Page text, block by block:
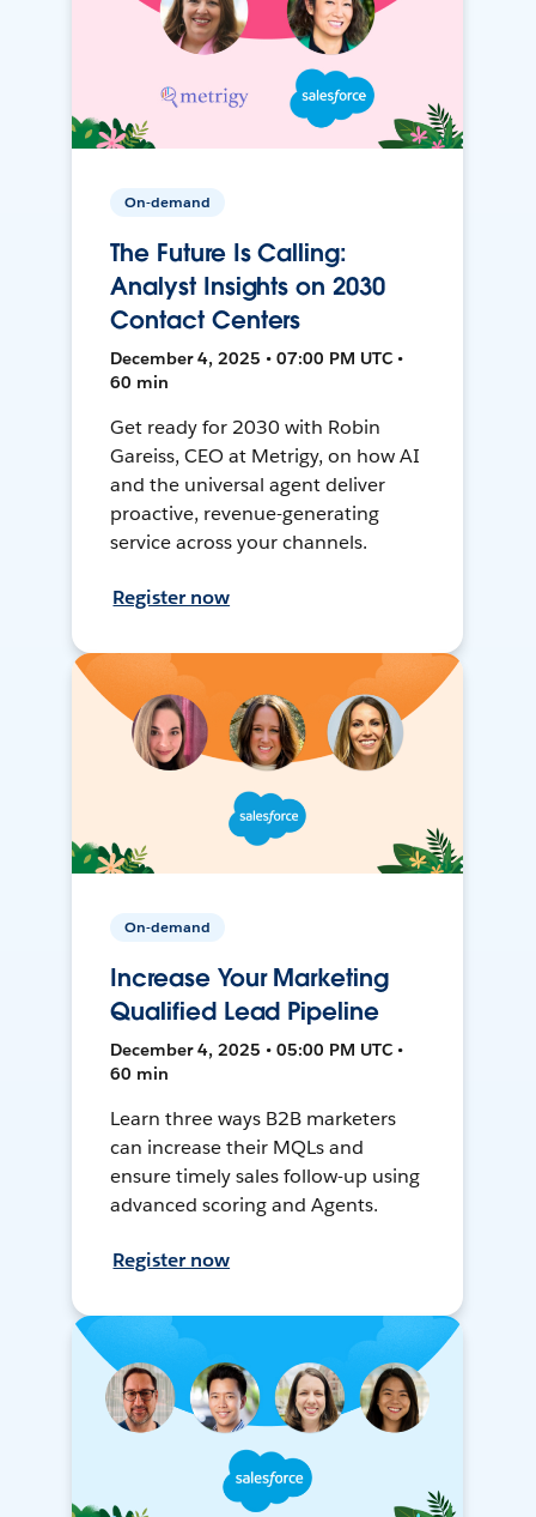
On-demand
The Future Is Calling:
Analyst Insights on 2030
Contact Centers
December 4, 2025 • 07:00 PM UTC •
60 min
Get ready for 2030 with Robin
Gareiss, CEO at Metrigy, on how AI
and the universal agent deliver
proactive, revenue-generating
service across your channels.
Register now
On-demand
Increase Your Marketing
Qualified Lead Pipeline
December 4, 2025 • 05:00 PM UTC •
60 min
Learn three ways B2B marketers
can increase their MQLs and
ensure timely sales follow-up using
advanced scoring and Agents.
Register now